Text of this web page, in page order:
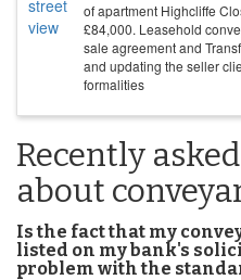
of apartment Highcliffe
£84,000. Leasehold
sale agreement and
and updating the seller
formalities
Recently
about
Is the fact that my
listed on my bank's
problem with the